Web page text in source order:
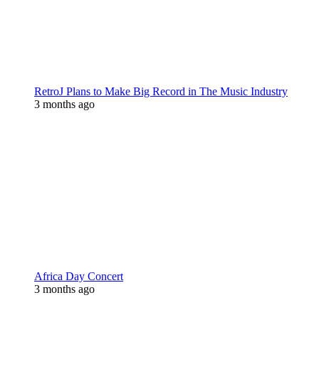
RetroJ Plans to Make Big Record in The Music Industry
3 months ago
Africa Day Concert
3 months ago